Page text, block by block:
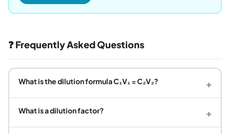
❓ Frequently Asked Questions
What is the dilution formula C₁V₁ = C₂V₂? +
What is a dilution factor? +